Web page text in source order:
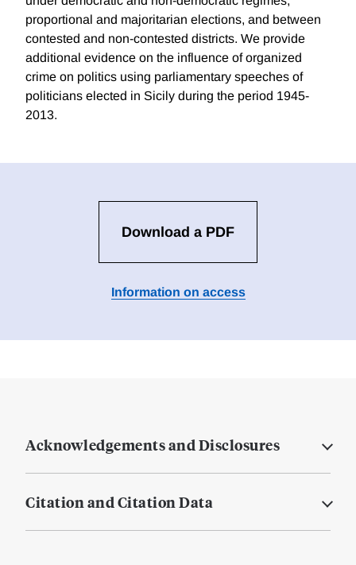
proportional and majoritarian elections, and between
contested and non-contested districts. We provide
additional evidence on the influence of organized
crime on politics using parliamentary speeches of
politicians elected in Sicily during the period 1945-
2013.
Download a PDF
Information on access
Acknowledgements and Disclosures
Citation and Citation Data